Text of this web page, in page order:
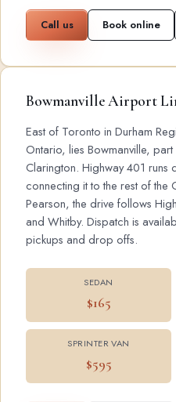
Call us Book online
Bowmanville Airport
East of Toronto in Durham
Ontario, lies Bowmanville,
Clarington. Highway 401 runs
connecting it to the rest of
Pearson, the drive follows
and Whitby. Dispatch is
pickups and drop offs.
SEDAN
$165
SPRINTER VAN
$595